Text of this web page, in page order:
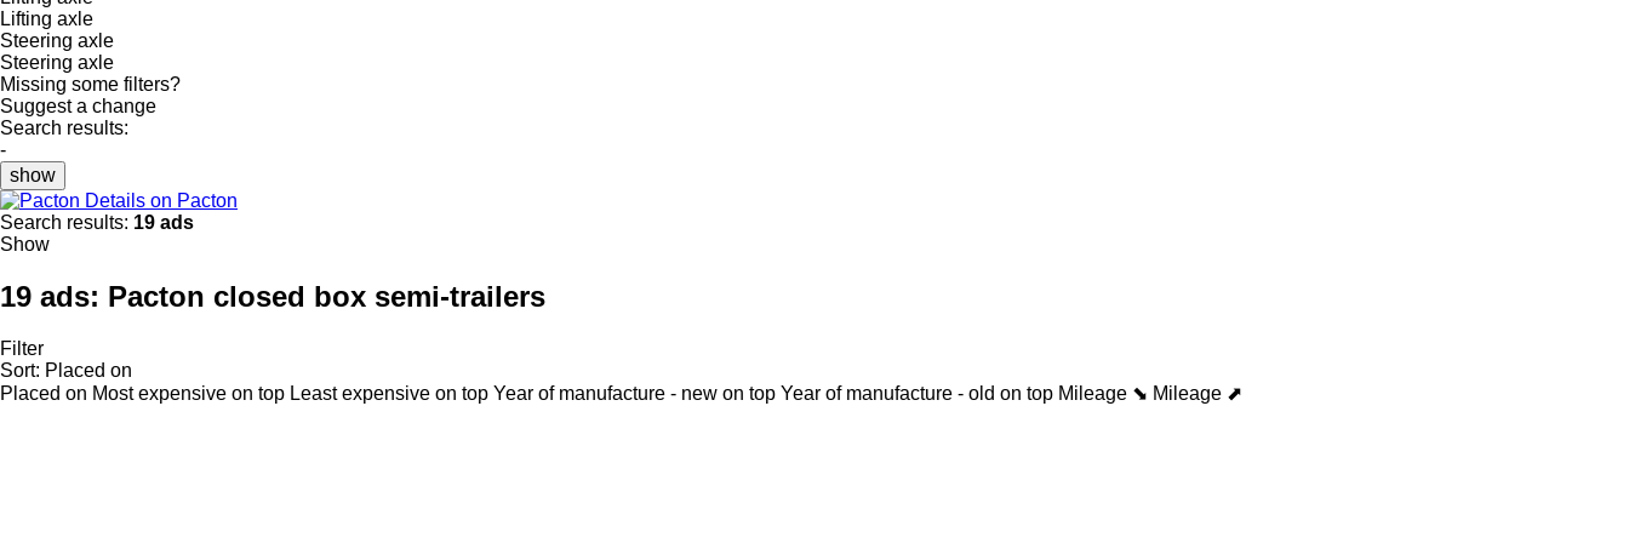
Lifting axle
Steering axle
Steering axle
Missing some filters?
Suggest a change
Search results:
-
show
Details on Pacton
Search results: 19 ads
Show
19 ads: Pacton closed box semi-trailers
Filter
Sort: Placed on
Placed on Most expensive on top Least expensive on top Year of manufacture - new on top Year of manufacture - old on top Mileage ⬊ Mileage ⬈